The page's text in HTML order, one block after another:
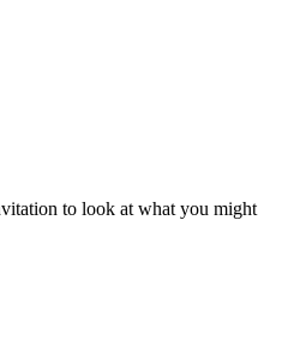
to look at what you might